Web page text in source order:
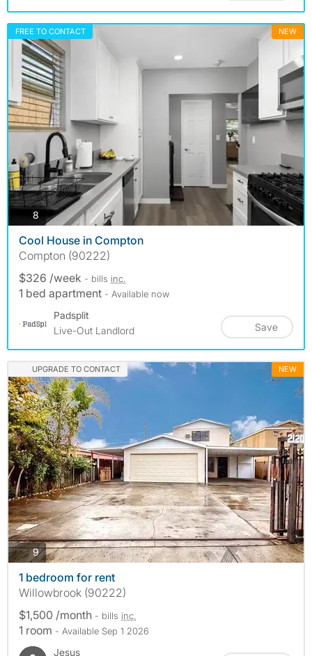
FREE TO CONTACT NEW
8 photos
Cool House in Compton
Compton (90222)
$326 /week - bills inc.
1 bed apartment - Available now
Padsplit
Live-Out Landlord
Save
UPGRADE TO CONTACT NEW
9photos
1 bedroom for rent
Willowbrook (90222)
$1,500 /month - bills inc.
1 room - Available Sep 1 2026
Jesus